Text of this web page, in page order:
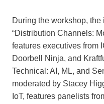
During the workshop,
“Distribution Channels:
features executives from
Doorbell Ninja, and
Technical: AI, ML, and
moderated by Stacey
IoT, features panelists